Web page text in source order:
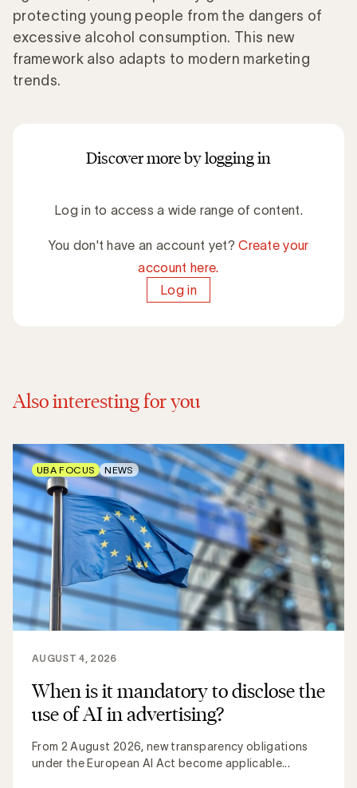
protecting young people from the dangers of
excessive alcohol consumption. This new
framework also adapts to modern marketing
trends.
Discover more by logging in
Log in to access a wide range of content.
You don't have an account yet?Create your
account here.
Log in
Also interesting for you
When is it mandatory to disclose the
use of AI in advertising?
From 2 August 2026, new transparency obligations
under the European AI Act become applicable...
AUGUST 4, 2026
UBA FOCUS NEWS